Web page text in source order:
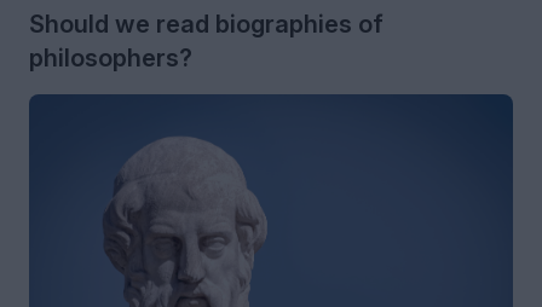
Should we read biographies of
philosophers?